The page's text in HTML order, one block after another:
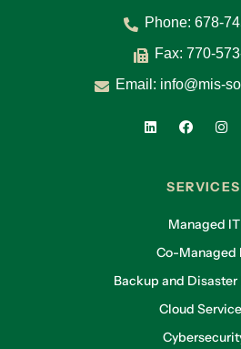
Phone: 678-
Fax: 770-
Email: info@mis-
SERVICES
Managed IT
Co-Managed
Backup and Disaster
Cloud